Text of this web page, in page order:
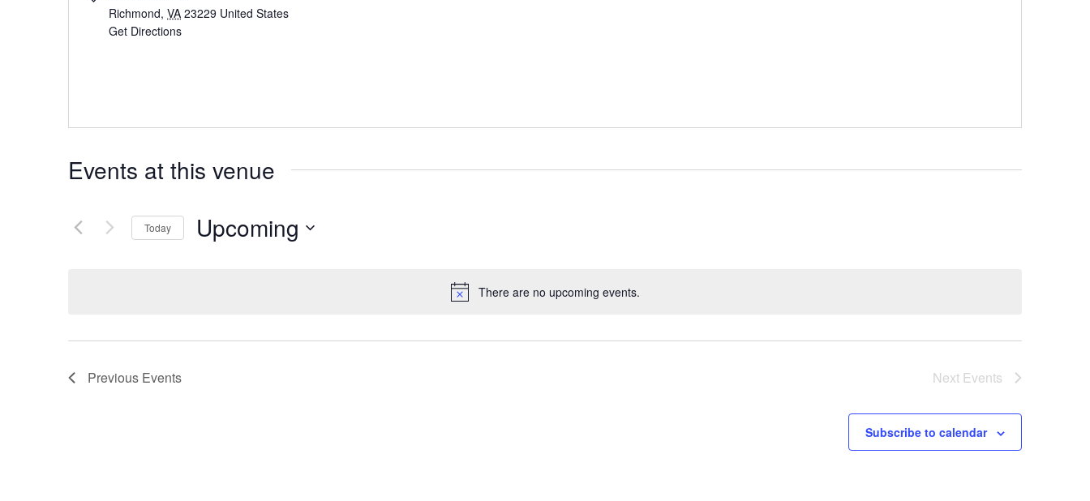
Notice
There are no upcoming events.
Richmond, VA 23229 United States
Get Directions
Events at this venue
Today Upcoming
Previous Events Next Events
Subscribe to calendar